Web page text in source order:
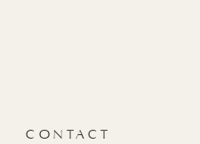
CONTACT